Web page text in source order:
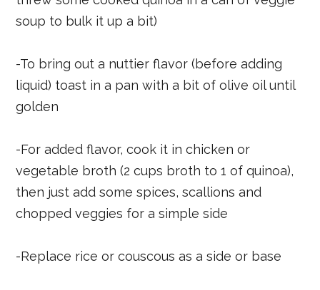
soup to bulk it up a bit)
-To bring out a nuttier flavor (before adding
liquid) toast in a pan with a bit of olive oil until
golden
-For added flavor, cook it in chicken or
vegetable broth (2 cups broth to 1 of quinoa),
then just add some spices, scallions and
chopped veggies for a simple side
-Replace rice or couscous as a side or base